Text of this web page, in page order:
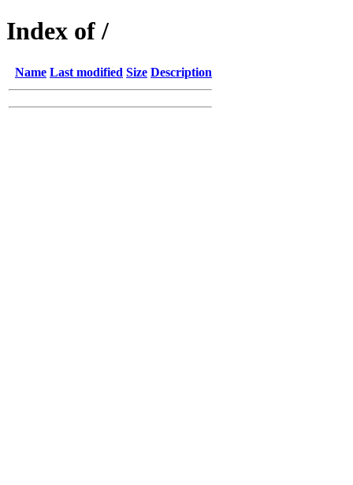
Index of /
Name Last modified Size Description